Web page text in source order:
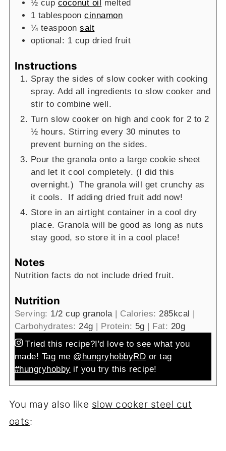
½ cup coconut oil melted
1 tablespoon cinnamon
¼ teaspoon salt
optional: 1 cup dried fruit
Instructions
Spray the sides of slow cooker with cooking
spray. Add all ingredients to slow cooker and
stir to combine well.
Turn slow cooker on high and cook for 2 to 2
½ hours. Stirring every 30 minutes to
prevent burning on the sides.
Pour the granola onto a large cookie sheet
and let it cool completely. (I did this
overnight.) The granola will get crunchy as
it cools. If adding dried fruit add now!
Store in an airtight container in a cool dry
place. Granola will be good as long as nuts
stay good, so store it in a cool place!
Notes
Nutrition facts do not include dried fruit.
Nutrition
Serving: 1/2 cup granola | Calories: 285kcal |
Carbohydrates: 24g | Protein: 5g | Fat: 20g
Tried this recipe?I'd love to see what you
made! Tag me @hungryhobbyRD or tag
#hungryhobby if you try this recipe!
You may also like slow cooker steel cut
oats: